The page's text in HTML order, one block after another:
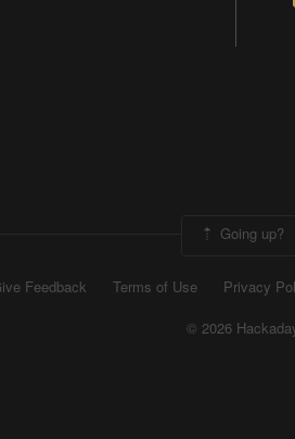
Going up?
Feedback Terms of Use Privacy
© 2026